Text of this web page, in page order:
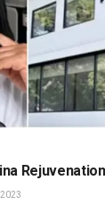
2023